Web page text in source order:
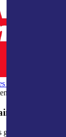
for Northern
guard